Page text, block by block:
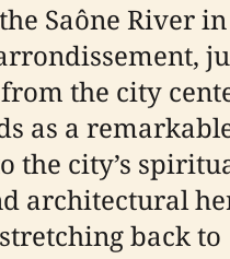
Saône River in
the city
as a
the city’s
architectural
back to